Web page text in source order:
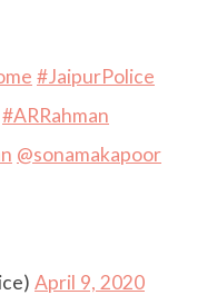
#JaipurPolice
#ARRahman
@sonamakapoor
April 9, 2020